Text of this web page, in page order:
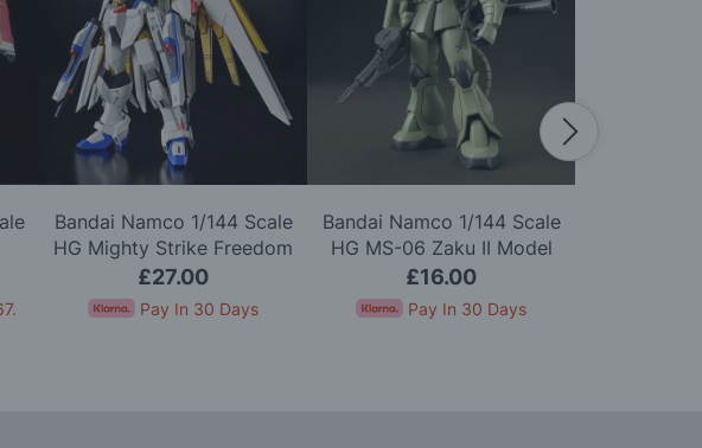
.
Bandai Namco 1/144 Scale
HG Mighty Strike Freedom
Gundam Model Kit
£27.00
Pay In 30 Days
Bandai Namco 1/144 Scale
HG MS-06 Zaku II Model
Kit
£16.00
Pay In 30 Days